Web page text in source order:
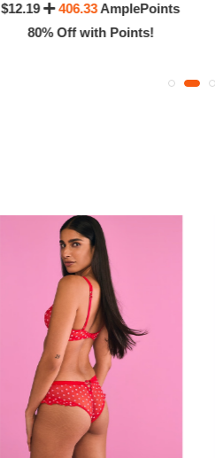
$12.19
406.33AmplePoints
80% Off with Points!